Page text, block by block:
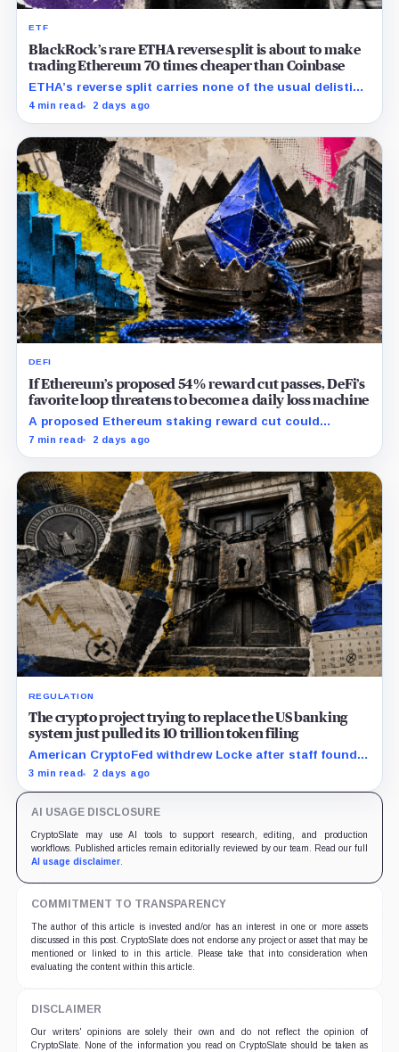
ETF
BlackRock’s rare ETHA reverse split is about to make
trading Ethereum 70 times cheaper than Coinbase
ETHA’s reverse split carries none of the usual delisting
pressure and could instead improve its price profile
4 min read 2 days ago
DEFI
If Ethereum’s proposed 54% reward cut passes, DeFi’s
favorite loop threatens to become a daily loss machine
A proposed Ethereum staking reward cut could
squeeze ETH borrowing, leveraged loops and DeFi
7 min read 2 days ago
REGULATION
The crypto project trying to replace the US banking
system just pulled its 10 trillion token filing
American CryptoFed withdrew Locke after staff found
material failures in the filing behind its zero-inflation
3 min read 2 days ago
AI USAGE DISCLOSURE
CryptoSlate may use AI tools to support research, editing, and production
workflows. Published articles remain editorially reviewed by our team. Read our full
AI usage disclaimer.
COMMITMENT TO TRANSPARENCY
The author of this article is invested and/or has an interest in one or more assets
discussed in this post. CryptoSlate does not endorse any project or asset that may be
mentioned or linked to in this article. Please take that into consideration when
evaluating the content within this article.
DISCLAIMER
Our writers' opinions are solely their own and do not reflect the opinion of
CryptoSlate. None of the information you read on CryptoSlate should be taken as